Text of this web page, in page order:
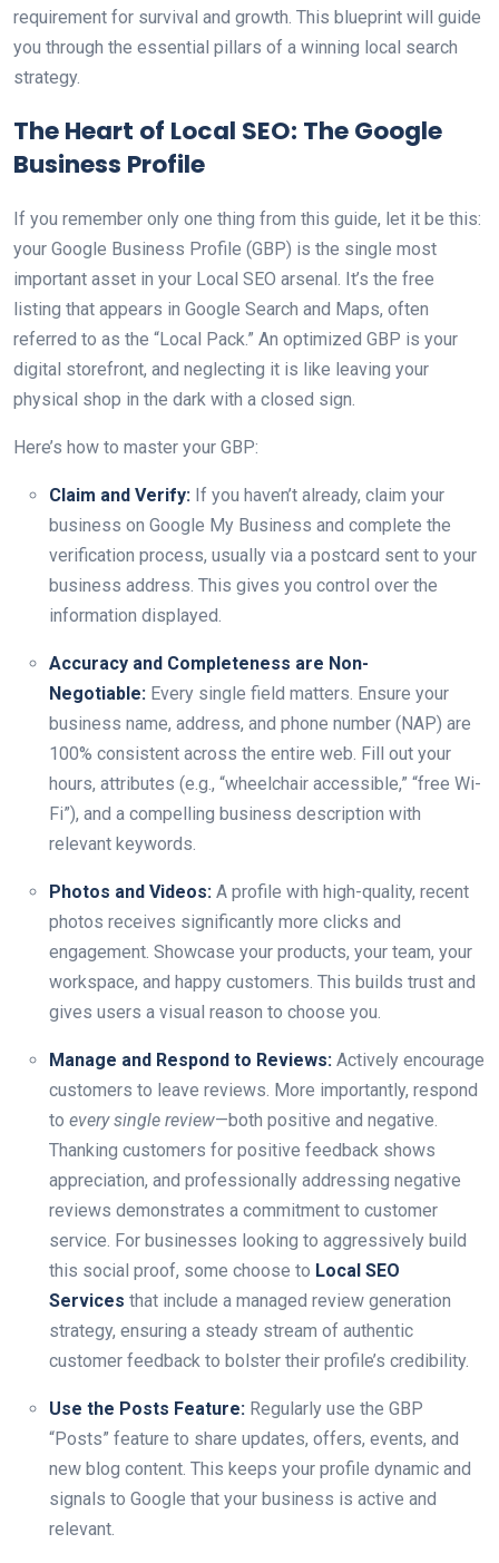
requirement for survival and growth. This blueprint will guide
you through the essential pillars of a winning local search
strategy.
The Heart of Local SEO: The Google
Business Profile
If you remember only one thing from this guide, let it be this:
your Google Business Profile (GBP) is the single most
important asset in your Local SEO arsenal. It’s the free
listing that appears in Google Search and Maps, often
referred to as the “Local Pack.” An optimized GBP is your
digital storefront, and neglecting it is like leaving your
physical shop in the dark with a closed sign.
Here’s how to master your GBP:
Claim and Verify: If you haven’t already, claim your
business on Google My Business and complete the
verification process, usually via a postcard sent to your
business address. This gives you control over the
information displayed.
Accuracy and Completeness are Non-
Negotiable: Every single field matters. Ensure your
business name, address, and phone number (NAP) are
100% consistent across the entire web. Fill out your
hours, attributes (e.g., “wheelchair accessible,” “free Wi-
Fi”), and a compelling business description with
relevant keywords.
Photos and Videos: A profile with high-quality, recent
photos receives significantly more clicks and
engagement. Showcase your products, your team, your
workspace, and happy customers. This builds trust and
gives users a visual reason to choose you.
Manage and Respond to Reviews: Actively encourage
customers to leave reviews. More importantly, respond
to every single review—both positive and negative.
Thanking customers for positive feedback shows
appreciation, and professionally addressing negative
reviews demonstrates a commitment to customer
service. For businesses looking to aggressively build
this social proof, some choose to Local SEO
Services that include a managed review generation
strategy, ensuring a steady stream of authentic
customer feedback to bolster their profile’s credibility.
Use the Posts Feature: Regularly use the GBP
“Posts” feature to share updates, offers, events, and
new blog content. This keeps your profile dynamic and
signals to Google that your business is active and
relevant.